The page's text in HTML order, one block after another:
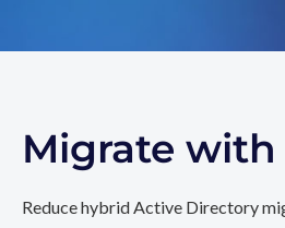
Migrate
Reduce hybrid Active Directory